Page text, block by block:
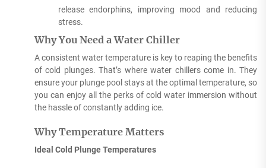
release endorphins, improving mood and reducing
stress.
Why You Need a Water Chiller
A consistent water temperature is key to reaping the benefits
of cold plunges. That’s where water chillers come in. They
ensure your plunge pool stays at the optimal temperature, so
you can enjoy all the perks of cold water immersion without
the hassle of constantly adding ice.
Why Temperature Matters
Ideal Cold Plunge Temperatures